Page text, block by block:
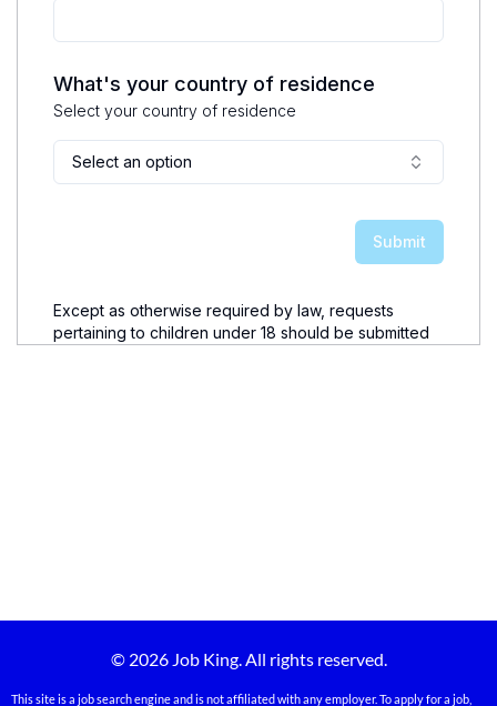
© 2026 Job King. All rights reserved.
This site is a job search engine and is not affiliated with any employer. To apply for a job,